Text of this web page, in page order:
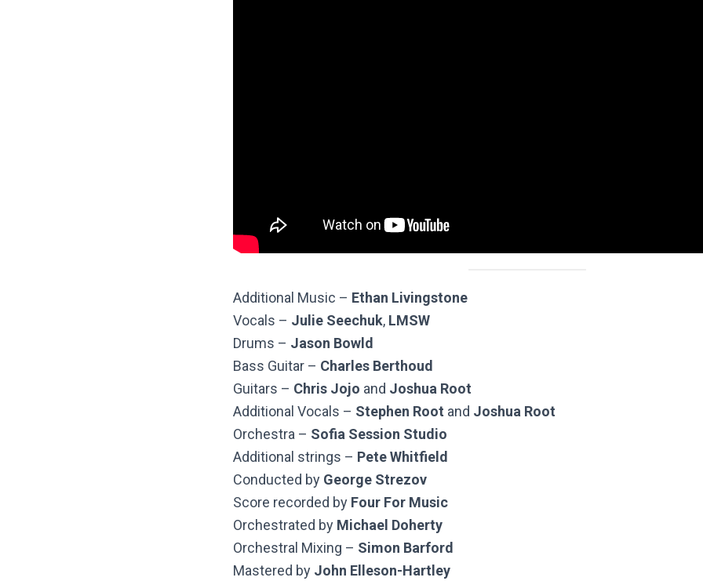
Additional Music – Ethan Livingstone
Vocals – Julie Seechuk, LMSW
Drums – Jason Bowld
Bass Guitar – Charles Berthoud
Guitars – Chris Jojo and Joshua Root
Additional Vocals – Stephen Root and Joshua Root
Orchestra – Sofia Session Studio
Additional strings – Pete Whitfield
Conducted by George Strezov
Score recorded by Four For Music
Orchestrated by Michael Doherty
Orchestral Mixing – Simon Barford
Mastered by John Elleson-Hartley